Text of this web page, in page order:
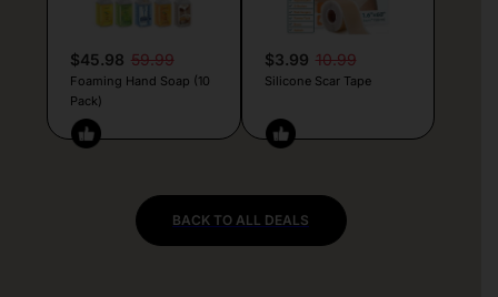
$45.98 59.99
Foaming Hand Soap (10
Pack)
$3.99 10.99
Silicone Scar Tape
BACK TO ALL DEALS